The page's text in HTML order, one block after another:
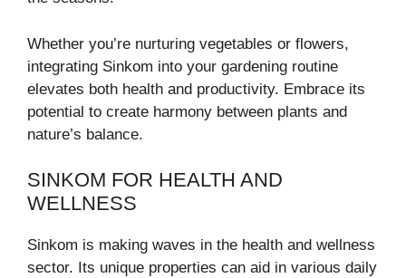
Whether you’re nurturing vegetables or flowers,
integrating Sinkom into your gardening routine
elevates both health and productivity. Embrace its
potential to create harmony between plants and
nature’s balance.
SINKOM FOR HEALTH AND
WELLNESS
Sinkom is making waves in the health and wellness
sector. Its unique properties can aid in various daily